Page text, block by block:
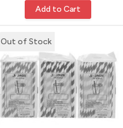
Add to Cart
Out of Stock